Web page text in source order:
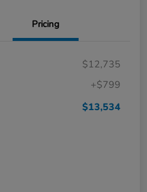
Pricing
$12,735
+$799
$13,534